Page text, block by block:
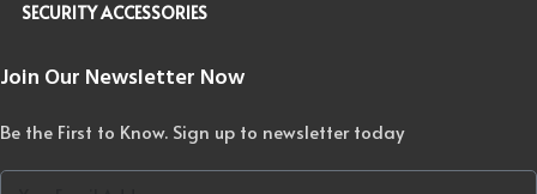
SECURITY ACCESSORIES
Join Our Newsletter Now
Be the First to Know. Sign up to newsletter today